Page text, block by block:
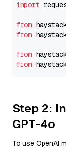
import
from haystack
from
from
from
Step 2:
GPT-4o
To use OpenAI